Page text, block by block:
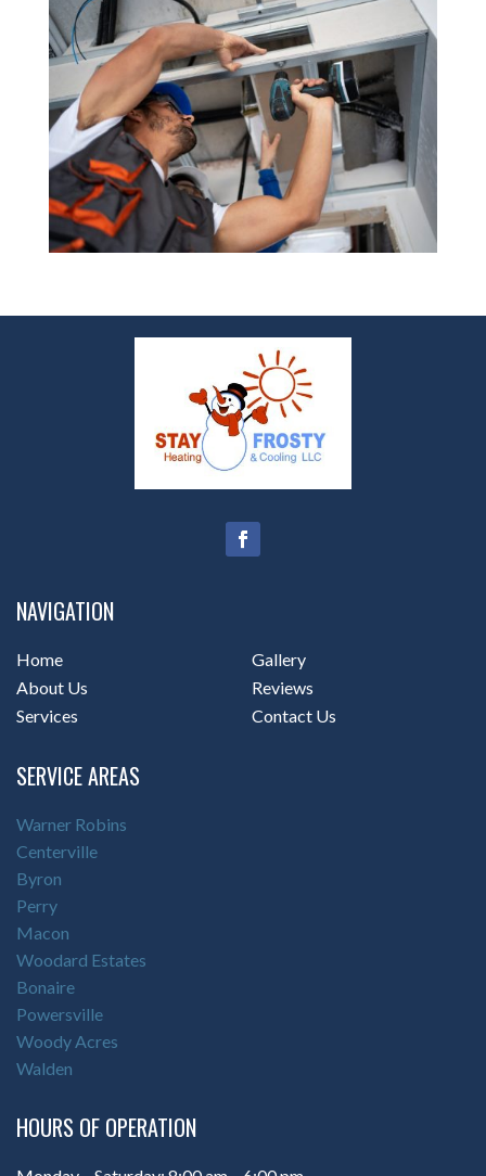
NAVIGATION
Home
About Us
Services
Gallery
Reviews
Contact Us
SERVICE AREAS
Warner Robins
Centerville
Byron
Perry
Macon
Woodard Estates
Bonaire
Powersville
Woody Acres
Walden
HOURS OF OPERATION